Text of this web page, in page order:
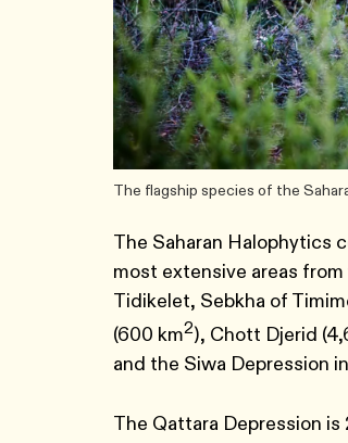
The flagship species of the
The Saharan Halophytics
most extensive areas
Tidikelet, Sebkha of
(600 km2), Chott Djerid
and the Siwa Depression
The Qattara Depression